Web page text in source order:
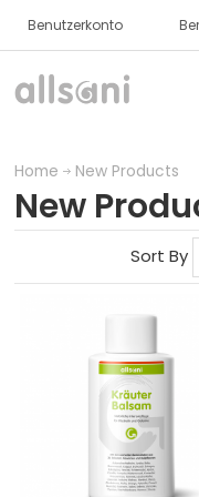
Benutzerkonto
Books (German)
Dr. Feil Strategy
Home New Products
New
Sort By